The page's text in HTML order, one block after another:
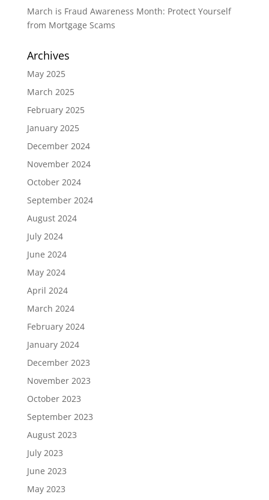
March is Fraud Awareness Month: Protect Yourself
from Mortgage Scams
Archives
May 2025
March 2025
February 2025
January 2025
December 2024
November 2024
October 2024
September 2024
August 2024
July 2024
June 2024
May 2024
April 2024
March 2024
February 2024
January 2024
December 2023
November 2023
October 2023
September 2023
August 2023
July 2023
June 2023
May 2023